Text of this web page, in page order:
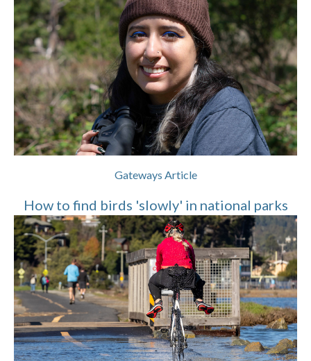
Gateways Article
How to find birds 'slowly' in national parks